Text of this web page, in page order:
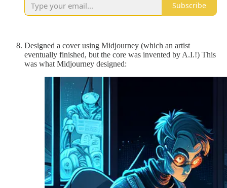
Subscribe
Designed a cover using Midjourney (which an artist
eventually finished, but the core was invented by A.I.!) This
was what Midjourney designed: